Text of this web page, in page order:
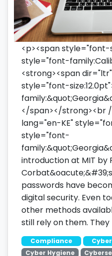
<p><span style="font-
style="font-
<strong><span
style="font-
</span></strong><br
lang="en-KE"
style="font-
introduction at MIT by
Corbat&oacute;&#39;s
passwords have
digital security. Even
other methods
still rely on them. They
Compliance
Cyber Hygiene